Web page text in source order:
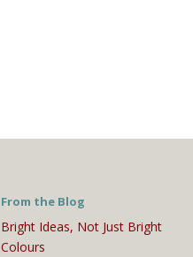
From the Blog
Bright Ideas, Not Just Bright
Colours